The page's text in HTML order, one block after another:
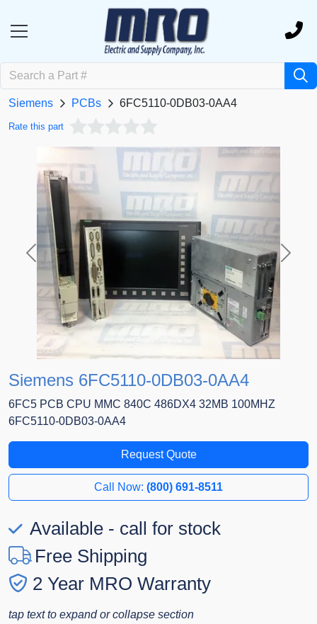
Siemens PCBs 6FC5110-0DB03-0AA4
Rate this part
Previous Next
Siemens 6FC5110-0DB03-0AA4
6FC5 PCB CPU MMC 840C 486DX4 32MB 100MHZ
6FC5110-0DB03-0AA4
Request Quote
Call Now: (800) 691-8511
Available - call for stock
Free Shipping
2 Year MRO Warranty
tap text to expand or collapse section